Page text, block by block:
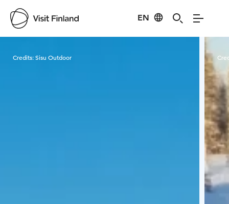
EN
Credits:Sisu Outdoor